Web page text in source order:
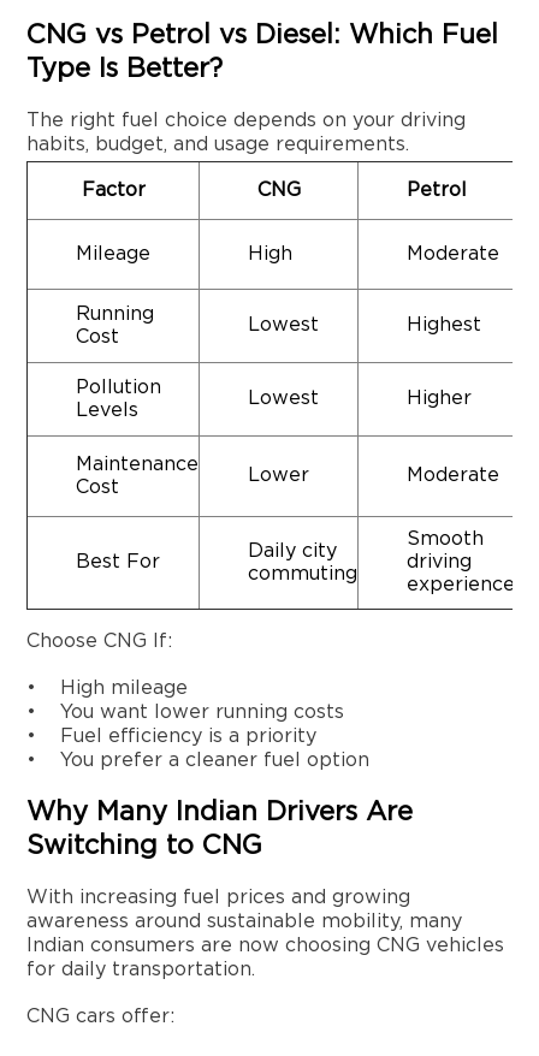
CNG vs Petrol vs Diesel: Which Fuel
Type Is Better?
The right fuel choice depends on your driving
habits, budget, and usage requirements.
Factor CNG Petrol
Mileage High Moderate
Running
Cost
Lowest Highest
Pollution
Levels
Lowest Higher
Maintenance
Cost
Lower Moderate
Best For
Daily city
commuting
Smooth
driving
experience
Choose CNG If:
• High mileage
• You want lower running costs
• Fuel efficiency is a priority
• You prefer a cleaner fuel option
Why Many Indian Drivers Are
Switching to CNG
With increasing fuel prices and growing
awareness around sustainable mobility, many
Indian consumers are now choosing CNG vehicles
for daily transportation.
CNG cars offer: